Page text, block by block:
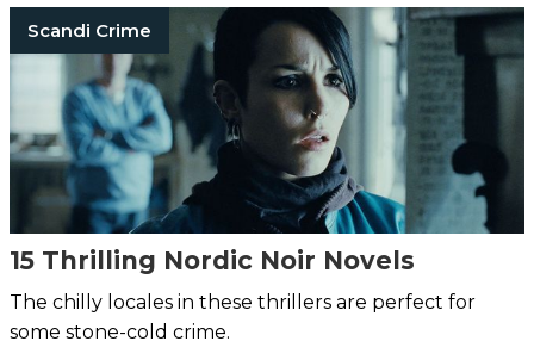
Scandi Crime
15 Thrilling Nordic Noir Novels
The chilly locales in these thrillers are perfect for
some stone-cold crime.